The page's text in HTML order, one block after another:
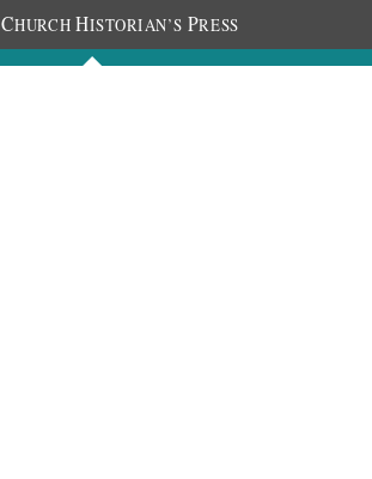
CHURCH HISTORIAN’S PRESS
Journals People